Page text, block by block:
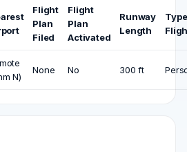
Flight
Plan
Filed
Flight
Plan
Activated
Runway
Length
N)
None No 300 ft